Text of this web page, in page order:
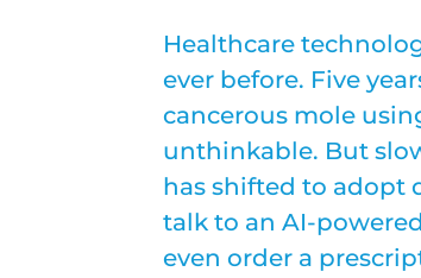
Healthcare
ever before. Five
cancerous mole
unthinkable. But
has shifted to adopt
talk to an AI-
even order a